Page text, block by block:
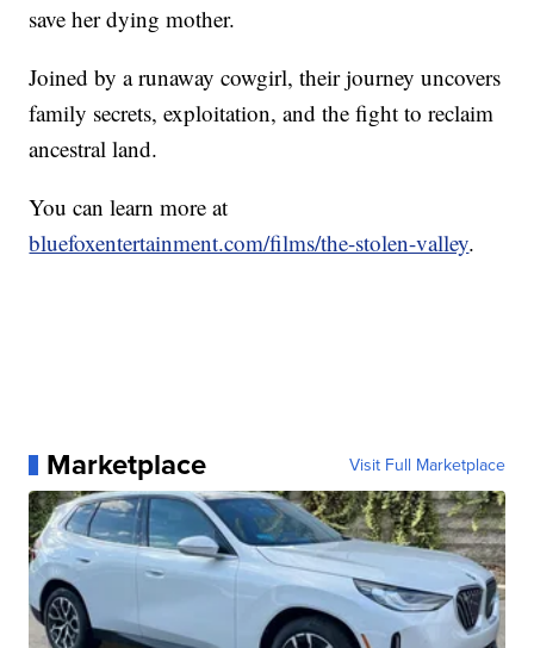
save her dying mother.
Joined by a runaway cowgirl, their journey uncovers
family secrets, exploitation, and the fight to reclaim
ancestral land.
You can learn more at
bluefoxentertainment.com/films/the-stolen-valley.
Marketplace Visit Full Marketplace